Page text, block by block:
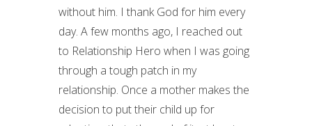
without him. I thank God for him every
day. A few months ago, I reached out
to Relationship Hero when I was going
through a tough patch in my
relationship. Once a mother makes the
decision to put their child up for